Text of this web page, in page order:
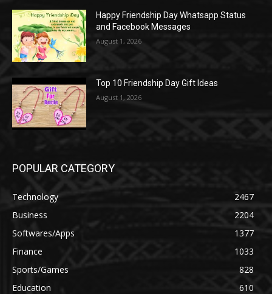
Happy Friendship Day Whatsapp Status
and Facebook Messages
August 1, 2026
Top 10 Friendship Day Gift Ideas
August 1, 2026
POPULAR CATEGORY
Technology
2467
Business
2204
Softwares/Apps
1377
Finance
1033
Sports/Games
828
Education
610